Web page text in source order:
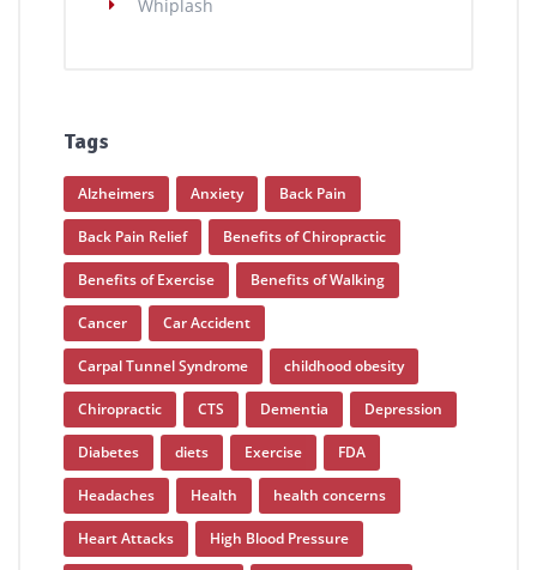
Whiplash
Tags
Alzheimers Anxiety Back Pain
Back Pain Relief Benefits of Chiropractic
Benefits of Exercise Benefits of Walking
Cancer Car Accident
Carpal Tunnel Syndrome childhood obesity
Chiropractic CTS Dementia Depression
Diabetes diets Exercise FDA
Headaches Health health concerns
Heart Attacks High Blood Pressure